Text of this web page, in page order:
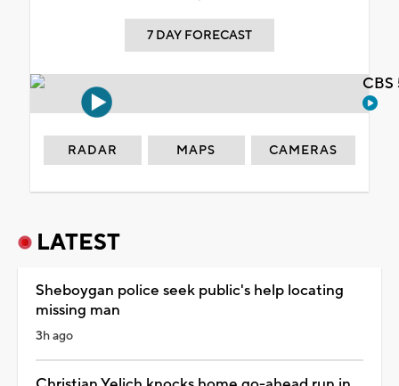
7 DAY FORECAST
RADAR MAPS CAMERAS
LATEST
Sheboygan police seek public's help locating
missing man
3h ago